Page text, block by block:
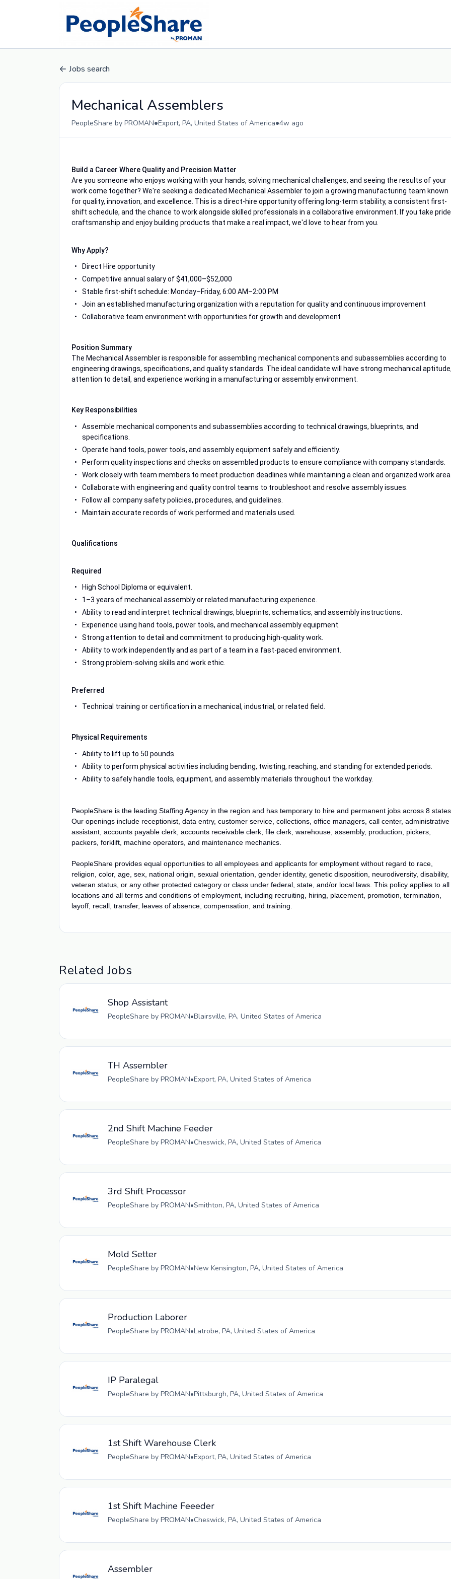
Jobs search
Mechanical Assemblers
PeopleShare by PROMAN•Export, PA, United States of America•4w ago
Build a Career Where Quality and Precision Matter
Are you someone who enjoys working with your hands, solving mechanical challenges, and seeing the results of your
work come together? We're seeking a dedicated Mechanical Assembler to join a growing manufacturing team known
for quality, innovation, and excellence. This is a direct-hire opportunity offering long-term stability, a consistent first-
shift schedule, and the chance to work alongside skilled professionals in a collaborative environment. If you take
craftsmanship and enjoy building products that make a real impact, we'd love to hear from you.
Why Apply?
Direct Hire opportunity
Competitive annual salary of $41,000–$52,000
Stable first-shift schedule: Monday–Friday, 6:00 AM–2:00 PM
Join an established manufacturing organization with a reputation for quality and continuous improvement
Collaborative team environment with opportunities for growth and development
Position Summary
The Mechanical Assembler is responsible for assembling mechanical components and subassemblies according to
engineering drawings, specifications, and quality standards. The ideal candidate will have strong mechanical
attention to detail, and experience working in a manufacturing or assembly environment.
Key Responsibilities
Assemble mechanical components and subassemblies according to technical drawings, blueprints, and
specifications.
Operate hand tools, power tools, and assembly equipment safely and efficiently.
Perform quality inspections and checks on assembled products to ensure compliance with company standards.
Work closely with team members to meet production deadlines while maintaining a clean and organized work
Collaborate with engineering and quality control teams to troubleshoot and resolve assembly issues.
Follow all company safety policies, procedures, and guidelines.
Maintain accurate records of work performed and materials used.
Qualifications
Required
High School Diploma or equivalent.
1–3 years of mechanical assembly or related manufacturing experience.
Ability to read and interpret technical drawings, blueprints, schematics, and assembly instructions.
Experience using hand tools, power tools, and mechanical assembly equipment.
Strong attention to detail and commitment to producing high-quality work.
Ability to work independently and as part of a team in a fast-paced environment.
Strong problem-solving skills and work ethic.
Preferred
Technical training or certification in a mechanical, industrial, or related field.
Physical Requirements
Ability to lift up to 50 pounds.
Ability to perform physical activities including bending, twisting, reaching, and standing for extended periods.
Ability to safely handle tools, equipment, and assembly materials throughout the workday.
PeopleShare is the leading Staffing Agency in the region and has temporary to hire and permanent jobs across 8
Our openings include receptionist, data entry, customer service, collections, office managers, call center, administrative
assistant, accounts payable clerk, accounts receivable clerk, file clerk, warehouse, assembly, production, pickers,
packers, forklift, machine operators, and maintenance mechanics.
PeopleShare provides equal opportunities to all employees and applicants for employment without regard to race,
religion, color, age, sex, national origin, sexual orientation, gender identity, genetic disposition, neurodiversity, disability,
veteran status, or any other protected category or class under federal, state, and/or local laws. This policy applies to all
locations and all terms and conditions of employment, including recruiting, hiring, placement, promotion, termination,
layoff, recall, transfer, leaves of absence, compensation, and training.
Related Jobs
Shop Assistant
PeopleShare by PROMAN•Blairsville, PA, United States of America
TH Assembler
PeopleShare by PROMAN•Export, PA, United States of America
2nd Shift Machine Feeder
PeopleShare by PROMAN•Cheswick, PA, United States of America
3rd Shift Processor
PeopleShare by PROMAN•Smithton, PA, United States of America
Mold Setter
PeopleShare by PROMAN•New Kensington, PA, United States of America
Production Laborer
PeopleShare by PROMAN•Latrobe, PA, United States of America
IP Paralegal
PeopleShare by PROMAN•Pittsburgh, PA, United States of America
1st Shift Warehouse Clerk
PeopleShare by PROMAN•Export, PA, United States of America
1st Shift Machine Feeeder
PeopleShare by PROMAN•Cheswick, PA, United States of America
Assembler